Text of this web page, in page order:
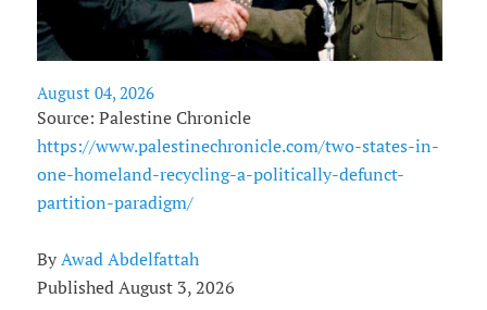
August 04, 2026
Source: Palestine Chronicle
https://www.palestinechronicle.com/two-states-in-
one-homeland-recycling-a-politically-defunct-
partition-paradigm/
By Awad Abdelfattah
Published August 3, 2026